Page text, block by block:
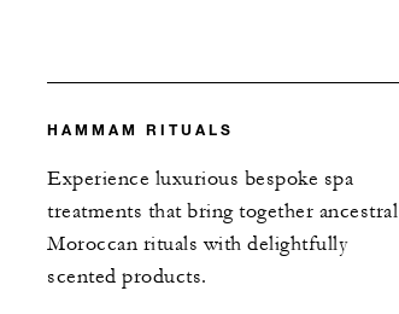
HAMMAM RITUALS
Experience luxurious bespoke spa
treatments that bring together ancestral
Moroccan rituals with delightfully
scented products.